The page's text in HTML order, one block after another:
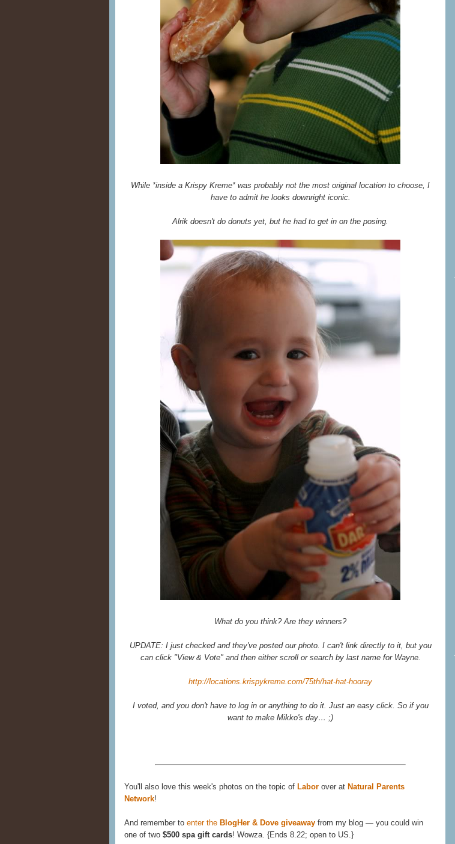
While *inside a Krispy Kreme* was probably not the most original location to choose, I
have to admit he looks downright iconic.
Alrik doesn't do donuts yet, but he had to get in on the posing.
What do you think? Are they winners?
UPDATE: I just checked and they've posted our photo. I can't link directly to it, but you
can click "View & Vote" and then either scroll or search by last name for Wayne.
http://locations.krispykreme.com/75th/hat-hat-hooray
I voted, and you don't have to log in or anything to do it. Just an easy click. So if you
want to make Mikko's day… ;)
You'll also love this week's photos on the topic of Labor over at Natural Parents
Network!
And remember to enter the BlogHer & Dove giveaway from my blog — you could win
one of two $500 spa gift cards! Wowza. {Ends 8.22; open to US.}